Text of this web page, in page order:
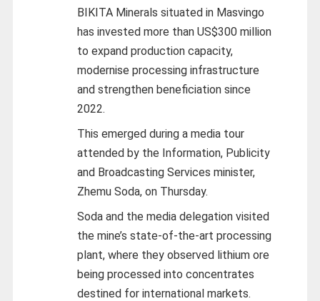
BIKITA Minerals situated in Masvingo
has invested more than US$300 million
to expand production capacity,
modernise processing infrastructure
and strengthen beneficiation since
2022.
This emerged during a media tour
attended by the Information, Publicity
and Broadcasting Services minister,
Zhemu Soda, on Thursday.
Soda and the media delegation visited
the mine’s state-of-the-art processing
plant, where they observed lithium ore
being processed into concentrates
destined for international markets.